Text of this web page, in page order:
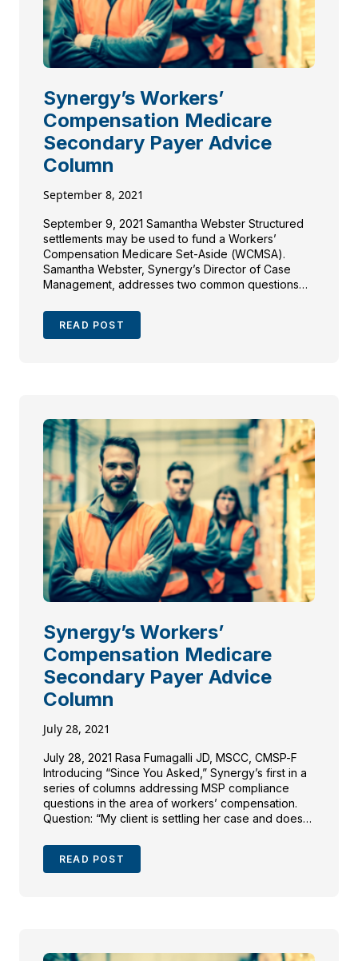
Synergy’s Workers’
Compensation Medicare
Secondary Payer Advice
Column
September 8, 2021
September 9, 2021 Samantha Webster Structured
settlements may be used to fund a Workers’
Compensation Medicare Set-Aside (WCMSA).
Samantha Webster, Synergy’s Director of Case
Management, addresses two common questions
structured settlement annuity. Question #1: “Are
there different structured settlement options to
READ POST
Synergy’s Workers’
Compensation Medicare
Secondary Payer Advice
Column
July 28, 2021
July 28, 2021 Rasa Fumagalli JD, MSCC, CMSP-F
Introducing “Since You Asked,” Synergy’s first in a
series of columns addressing MSP compliance
questions in the area of workers’ compensation.
Question: “My client is settling her case and does
Compensation Medicare Set-Aside (WCMSA)
funds. I’m not quite sure […]
READ POST